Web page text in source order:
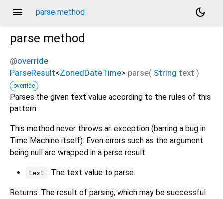
menu parse method
dark_mode
parse method
@override
ParseResult<ZonedDateTime> parse( String text )
override
Parses the given text value according to the rules of this
pattern.
This method never throws an exception (barring a bug in
Time Machine itself). Even errors such as the argument
being null are wrapped in a parse result.
text : The text value to parse.
Returns: The result of parsing, which may be successful